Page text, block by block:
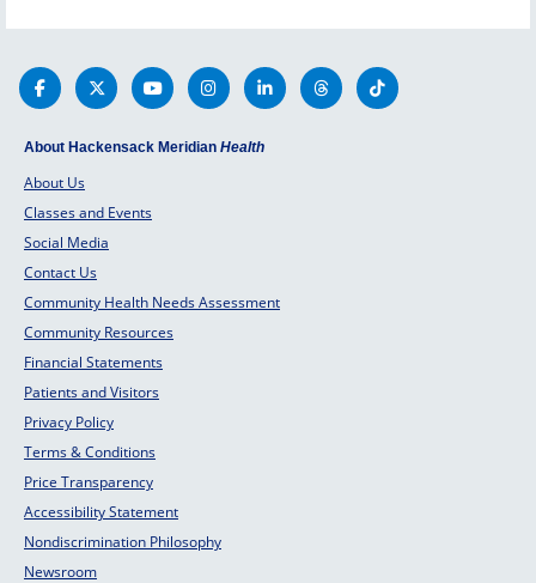
About Hackensack Meridian Health
About Us
Classes and Events
Social Media
Contact Us
Community Health Needs Assessment
Community Resources
Financial Statements
Patients and Visitors
Privacy Policy
Terms & Conditions
Price Transparency
Accessibility Statement
Nondiscrimination Philosophy
Newsroom